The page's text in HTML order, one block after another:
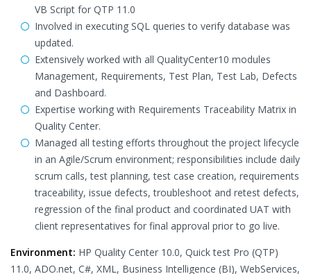
VB Script for QTP 11.0
Involved in executing SQL queries to verify database was
updated.
Extensively worked with all QualityCenter10 modules
Management, Requirements, Test Plan, Test Lab, Defects
and Dashboard.
Expertise working with Requirements Traceability Matrix in
Quality Center.
Managed all testing efforts throughout the project lifecycle
in an Agile/Scrum environment; responsibilities include daily
scrum calls, test planning, test case creation, requirements
traceability, issue defects, troubleshoot and retest defects,
regression of the final product and coordinated UAT with
client representatives for final approval prior to go live.
Environment: HP Quality Center 10.0, Quick test Pro (QTP)
11.0, ADO.net, C#, XML, Business Intelligence (BI), WebServices,